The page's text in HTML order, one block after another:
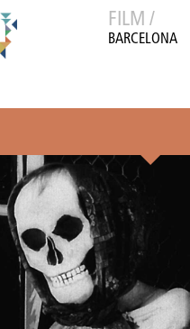
FILM /
BARCELONA